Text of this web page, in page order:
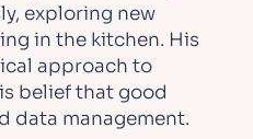
exploring new
in the kitchen. His
approach to
belief that good
data management.